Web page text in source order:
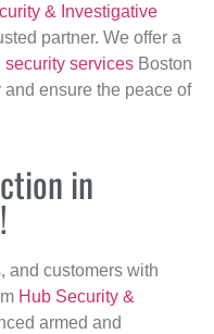
& Investigative
partner. We offer a
security services Boston
and ensure the peace of
in
and customers with
Hub Security &
armed and